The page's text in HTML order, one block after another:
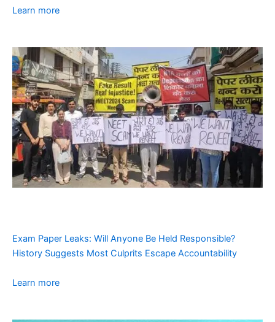
Learn more
Exam Paper Leaks: Will Anyone Be Held Responsible?
History Suggests Most Culprits Escape Accountability
Learn more